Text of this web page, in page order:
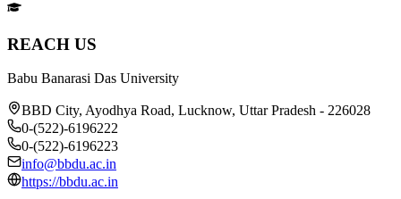
REACH US
Babu Banarasi Das University
BBD City, Ayodhya Road, Lucknow, Uttar Pradesh - 226028
0-(522)-6196222
0-(522)-6196223
info@bbdu.ac.in
https://bbdu.ac.in